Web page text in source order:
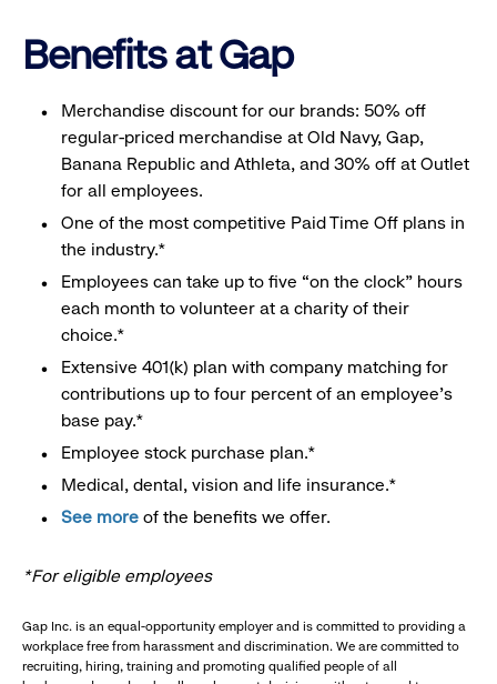
Benefits at Gap
Merchandise discount for our brands: 50% off
regular-priced merchandise at Old Navy, Gap,
Banana Republic and Athleta, and 30% off at Outlet
for all employees.
One of the most competitive Paid Time Off plans in
the industry.*
Employees can take up to five “on the clock” hours
each month to volunteer at a charity of their
choice.*
Extensive 401(k) plan with company matching for
contributions up to four percent of an employee’s
base pay.*
Employee stock purchase plan.*
Medical, dental, vision and life insurance.*
See more of the benefits we offer.
*For eligible employees
Gap Inc. is an equal-opportunity employer and is committed to providing a
workplace free from harassment and discrimination. We are committed to
recruiting, hiring, training and promoting qualified people of all